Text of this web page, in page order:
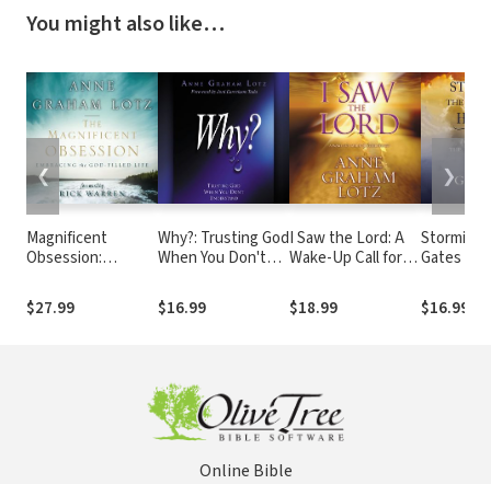
You might also like…
Magnificent
Obsession:
God-Filled Life
$27.99
Why?: Trusting God
When You Don't
$16.99
I Saw the Lord: A
Wake-Up Call for
$18.99
Storming
Gates of
the
God
$16.99
❮ ❯
Online Bible